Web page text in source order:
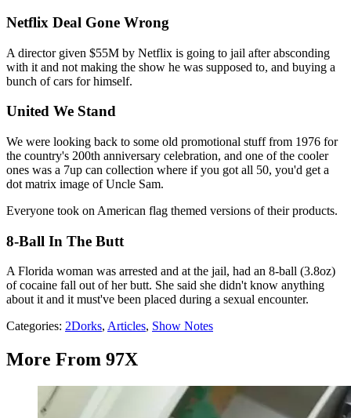
Netflix Deal Gone Wrong
A director given $55M by Netflix is going to jail after absconding
with it and not making the show he was supposed to, and buying a
bunch of cars for himself.
United We Stand
We were looking back to some old promotional stuff from 1976 for
the country's 200th anniversary celebration, and one of the cooler
ones was a 7up can collection where if you got all 50, you'd get a
dot matrix image of Uncle Sam.
Everyone took on American flag themed versions of their products.
8-Ball In The Butt
A Florida woman was arrested and at the jail, had an 8-ball (3.8oz)
of cocaine fall out of her butt. She said she didn't know anything
about it and it must've been placed during a sexual encounter.
Categories: 2Dorks, Articles, Show Notes
More From 97X